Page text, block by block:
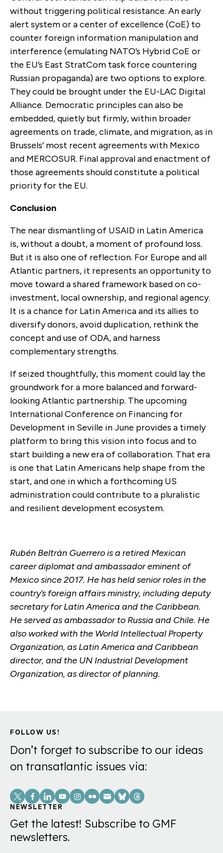
without triggering political resistance. An early
alert system or a center of excellence (CoE) to
counter foreign information manipulation and
interference (emulating NATO’s Hybrid CoE or
the EU’s East StratCom task force countering
Russian propaganda) are two options to explore.
They could be brought under the EU-LAC Digital
Alliance. Democratic principles can also be
embedded, quietly but firmly, within broader
agreements on trade, climate, and migration, as in
Brussels’ most recent agreements with Mexico
and MERCOSUR. Final approval and enactment of
those agreements should constitute a political
priority for the EU.
Conclusion
The near dismantling of USAID in Latin America
is, without a doubt, a moment of profound loss.
But it is also one of reflection. For Europe and all
Atlantic partners, it represents an opportunity to
move toward a shared framework based on co-
investment, local ownership, and regional agency.
It is a chance for Latin America and its allies to
diversify donors, avoid duplication, rethink the
concept and use of ODA, and harness
complementary strengths.
If seized thoughtfully, this moment could lay the
groundwork for a more balanced and forward-
looking Atlantic partnership. The upcoming
International Conference on Financing for
Development in Seville in June provides a timely
platform to bring this vision into focus and to
start building a new era of collaboration. That era
is one that Latin Americans help shape from the
start, and one in which a forthcoming US
administration could contribute to a pluralistic
and resilient development ecosystem.
Rubén Beltrán Guerrero is a retired Mexican
career diplomat and ambassador eminent of
Mexico since 2017. He has held senior roles in the
country’s foreign affairs ministry, including deputy
secretary for Latin America and the Caribbean.
He served as ambassador to Russia and Chile. He
also worked with the World Intellectual Property
Organization, as Latin America and Caribbean
director, and the UN Industrial Development
Organization, as director of planning.
FOLLOW US!
Don’t forget to subscribe to our ideas
on transatlantic issues via:
Social
Links
NEWSLETTER
Get the latest! Subscribe to GMF
newsletters.